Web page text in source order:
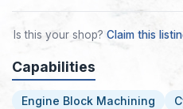
Is this your shop? Claim this
Capabilities
Engine Block Machining